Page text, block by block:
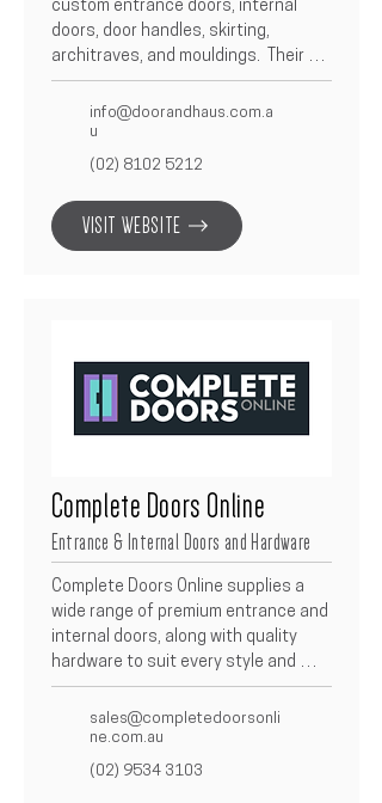
custom entrance doors, internal
doors, door handles, skirting,
architraves, and mouldings.  Their
focus on design, precision, and high-
end finishes ensures that each
product complements modern
architectural styles.  Partnering with
superior craftsmanship and detail
on every project.
info@doorandhaus.com.a
u
(02) 8102 5212
VISIT WEBSITE
Complete Doors Online
Entrance & Internal Doors and Hardware
Complete Doors Online supplies a
wide range of premium entrance and
internal doors, along with quality
hardware to suit every style and
project requirement.  Offering both
modern and traditional designs,
they’re known for precision,
reliability, and exceptional finish.  As
sales@completedoorsonli
ne.com.au
(02) 9534 3103